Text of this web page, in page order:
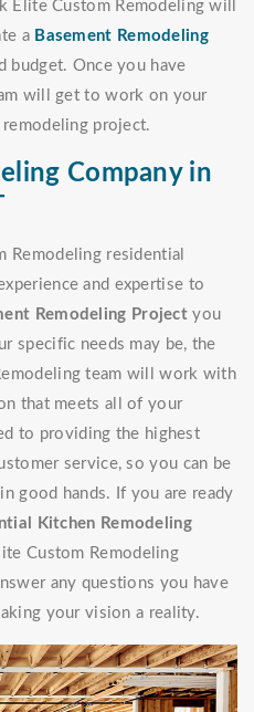
Elite Custom Remodeling will
a Basement Remodeling
budget. Once you have
will get to work on your
project.
Company in
Remodeling residential
and expertise to
Remodeling Project you
specific needs may be, the
team will work with
that meets all of your
to providing the highest
service, so you can be
good hands. If you are ready
Kitchen Remodeling
Custom Remodeling
any questions you have
your vision a reality.